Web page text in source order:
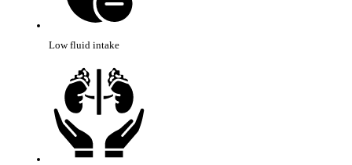
Low fluid intake